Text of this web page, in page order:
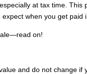
at tax time. This
when you get paid
on!
and do not change if